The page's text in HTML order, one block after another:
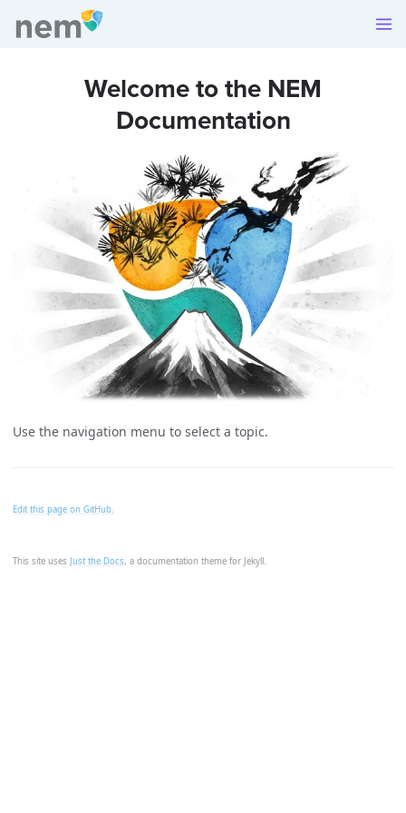
This site uses Just the Docs, a documentation theme for Jekyll.
Welcome to the NEM
Documentation
Use the navigation menu to select a topic.
Edit this page on GitHub.